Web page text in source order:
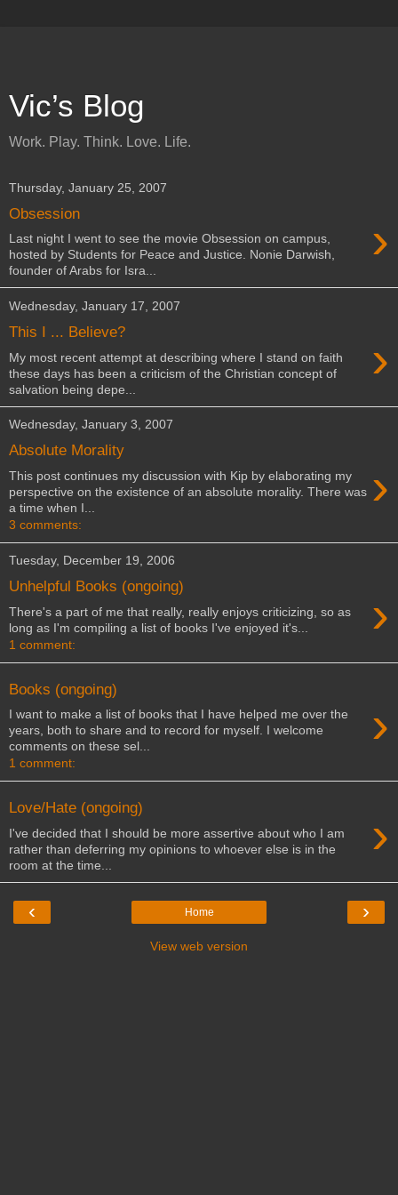
Vic’s Blog
Work. Play. Think. Love. Life.
Thursday, January 25, 2007
Obsession ›
Last night I went to see the movie Obsession on campus,
hosted by Students for Peace and Justice. Nonie Darwish,
founder of Arabs for Isra...
Wednesday, January 17, 2007
This I ... Believe? ›
My most recent attempt at describing where I stand on faith
these days has been a criticism of the Christian concept of
salvation being depe...
Wednesday, January 3, 2007
Absolute Morality
›
This post continues my discussion with Kip by elaborating my
perspective on the existence of an absolute morality. There was
a time when I...
3 comments:
Tuesday, December 19, 2006
Unhelpful Books (ongoing) ›
There's a part of me that really, really enjoys criticizing, so as
long as I'm compiling a list of books I've enjoyed it's...
1 comment:
Books (ongoing)
›
I want to make a list of books that I have helped me over the
years, both to share and to record for myself. I welcome
comments on these sel...
1 comment:
Love/Hate (ongoing) ›
I've decided that I should be more assertive about who I am
rather than deferring my opinions to whoever else is in the
room at the time...
‹ ›
Home
View web version